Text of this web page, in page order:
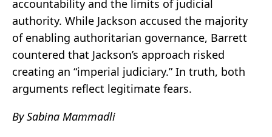
accountability and the limits of judicial
authority. While Jackson accused the majority
of enabling authoritarian governance, Barrett
countered that Jackson’s approach risked
creating an “imperial judiciary.” In truth, both
arguments reflect legitimate fears.
By Sabina Mammadli